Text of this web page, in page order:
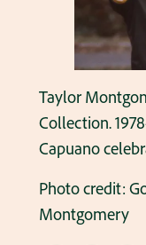
Taylor
Collection.
Capuano
Photo credit:
Montgomery